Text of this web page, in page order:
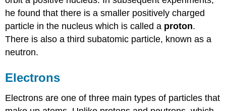
he found that there is a smaller positively charged
particle in the nucleus which is called a proton.
There is also a third subatomic particle, known as a
neutron.
Electrons
Electrons are one of three main types of particles that